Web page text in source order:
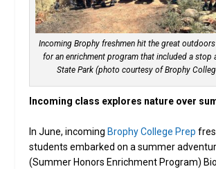
Incoming Brophy freshmen hit the great
for an enrichment program that included a stop
State Park (photo courtesy of Brophy
Incoming class explores nature over
In June, incoming Brophy College Prep
students embarked on a summer
(Summer Honors Enrichment Program)